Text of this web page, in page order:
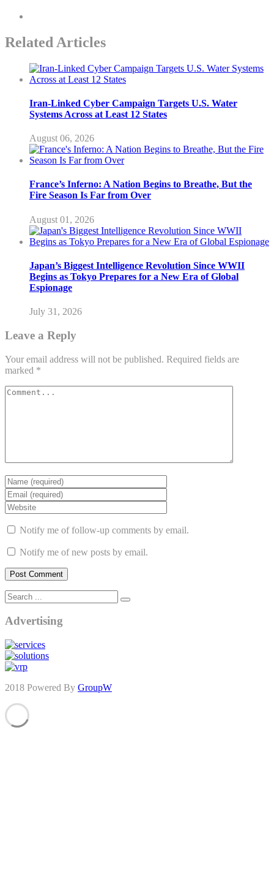
Related Articles
Iran-Linked Cyber Campaign Targets U.S. Water
Systems Across at Least 12 States
August 06, 2026
France’s Inferno: A Nation Begins to Breathe, But the
Fire Season Is Far from Over
August 01, 2026
Japan’s Biggest Intelligence Revolution Since WWII
Begins as Tokyo Prepares for a New Era of Global
Espionage
July 31, 2026
Leave a Reply
Your email address will not be published. Required fields are
marked *
Notify me of follow-up comments by email.
Notify me of new posts by email.
Advertising
2018 Powered By GroupW